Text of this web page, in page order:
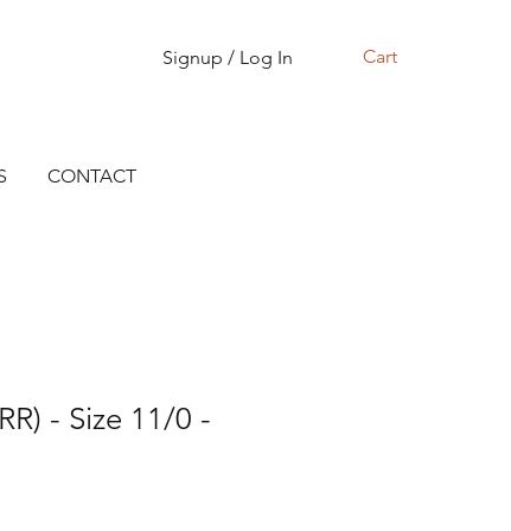
Cart
Signup / Log In
CONTACT
- Size 11/0 -